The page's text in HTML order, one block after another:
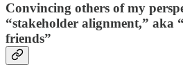
Convincing others of my
“stakeholder alignment,” aka
friends”